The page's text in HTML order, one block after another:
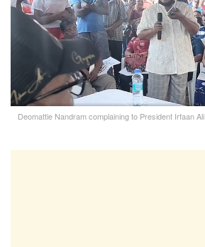
Deomattie Nandram complaining to President Irfaan